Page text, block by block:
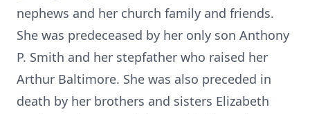
nephews and her church family and friends.
She was predeceased by her only son Anthony
P. Smith and her stepfather who raised her
Arthur Baltimore. She was also preceded in
death by her brothers and sisters Elizabeth